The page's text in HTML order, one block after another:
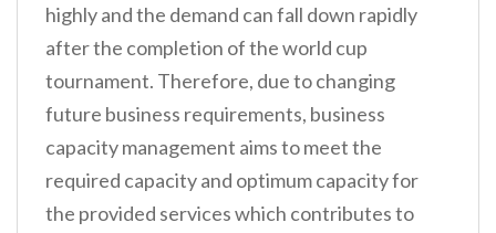
highly and the demand can fall down rapidly
after the completion of the world cup
tournament. Therefore, due to changing
future business requirements, business
capacity management aims to meet the
required capacity and optimum capacity for
the provided services which contributes to